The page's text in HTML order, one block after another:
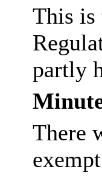
This is
partly
There